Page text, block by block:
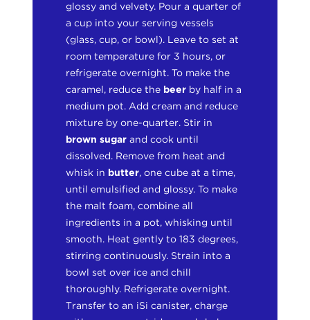
glossy and velvety. Pour a quarter of
a cup into your serving vessels
(glass, cup, or bowl). Leave to set at
room temperature for 3 hours, or
refrigerate overnight. To make the
caramel, reduce the beer by half in a
medium pot. Add cream and reduce
mixture by one-quarter. Stir in
brown sugarand cook until
dissolved. Remove from heat and
whisk in butter, one cube at a time,
until emulsified and glossy. To make
the malt foam, combine all
ingredients in a pot, whisking until
smooth. Heat gently to 183 degrees,
stirring continuously. Strain into a
bowl set over ice and chill
thoroughly. Refrigerate overnight.
Transfer to an iSi canister, charge